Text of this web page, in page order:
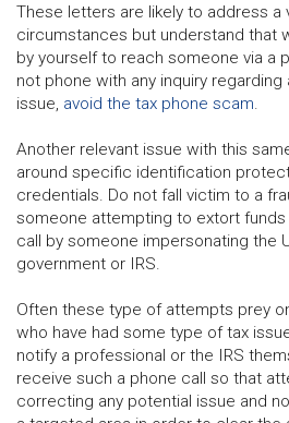
These letters are likely to address a
circumstances but understand that
by yourself to reach someone via a
not phone with any inquiry
issue, avoid the tax phone scam
Another relevant issue with this
around specific identification
credentials. Do not fall victim to a
someone attempting to extort funds
call by someone impersonating the
government or IRS.
Often these type of attempts prey
who have had some type of tax
notify a professional or the IRS
receive such a phone call so that
correcting any potential issue and